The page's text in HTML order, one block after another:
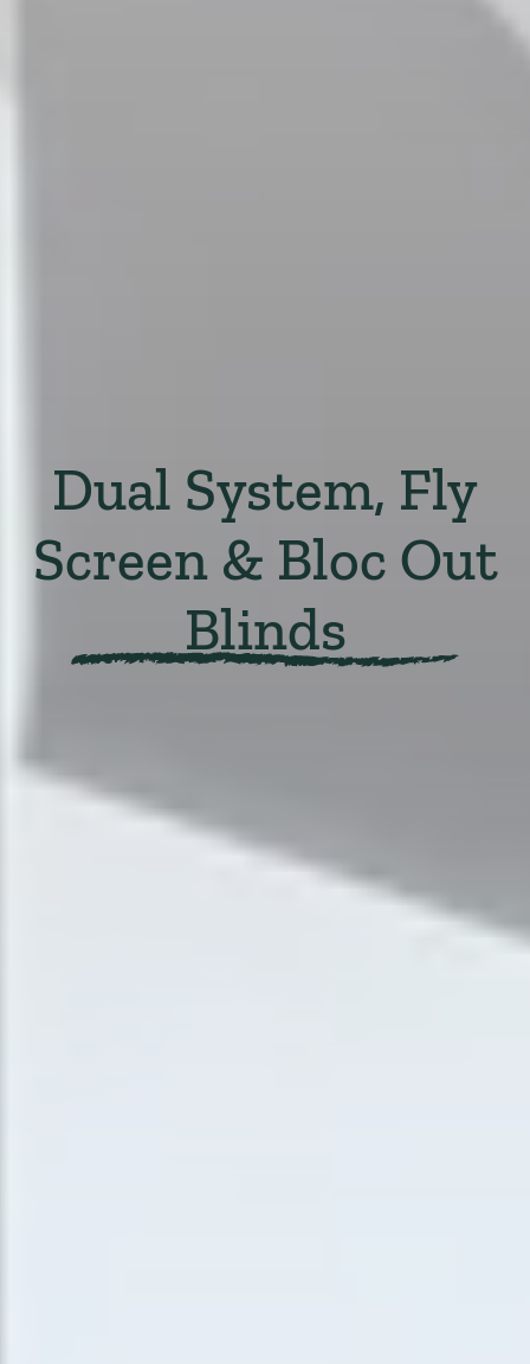
Dual System, Fly
Screen & Bloc Out
Blinds